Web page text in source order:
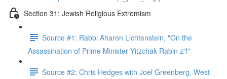
Section 31: Jewish Religious Extremism
Source #1: Rabbi Aharon Lichtenstein, "On the
Assassination of Prime Minister Yitzchak Rabin z"l"
Source #2: Chris Hedges with Joel Greenberg, West